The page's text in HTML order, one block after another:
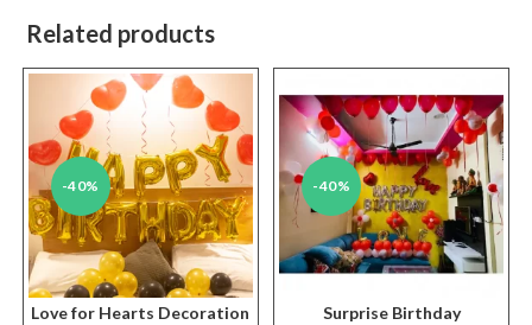
Related products
-40%
Love for Hearts Decoration
-40%
Surprise Birthday